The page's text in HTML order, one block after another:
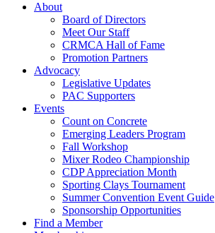
About
Board of Directors
Meet Our Staff
CRMCA Hall of Fame
Promotion Partners
Advocacy
Legislative Updates
PAC Supporters
Events
Count on Concrete
Emerging Leaders Program
Fall Workshop
Mixer Rodeo Championship
CDP Appreciation Month
Sporting Clays Tournament
Summer Convention Event Guide
Sponsorship Opportunities
Find a Member